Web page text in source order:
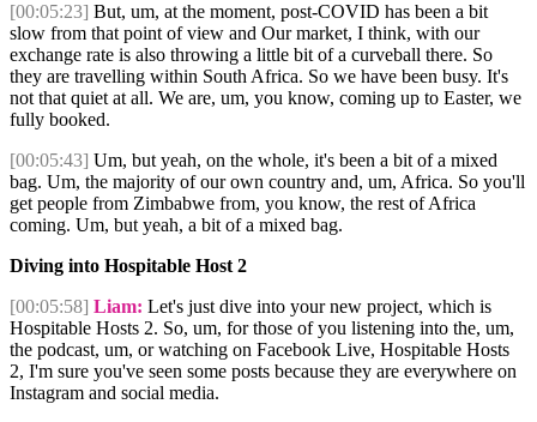
[00:05:23] But, um, at the moment, post-COVID has been a bit
slow from that point of view and Our market, I think, with our
exchange rate is also throwing a little bit of a curveball there. So
they are travelling within South Africa. So we have been busy. It's
not that quiet at all. We are, um, you know, coming up to Easter, we
fully booked.
[00:05:43] Um, but yeah, on the whole, it's been a bit of a mixed
bag. Um, the majority of our own country and, um, Africa. So you'll
get people from Zimbabwe from, you know, the rest of Africa
coming. Um, but yeah, a bit of a mixed bag.
Diving into Hospitable Host 2
[00:05:58] Liam: Let's just dive into your new project, which is
Hospitable Hosts 2. So, um, for those of you listening into the, um,
the podcast, um, or watching on Facebook Live, Hospitable Hosts
2, I'm sure you've seen some posts because they are everywhere on
Instagram and social media.